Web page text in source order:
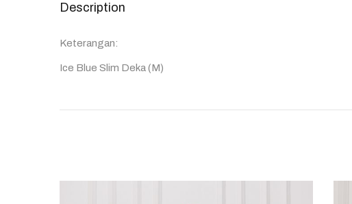
Description
Keterangan:
Ice Blue Slim Deka (M)